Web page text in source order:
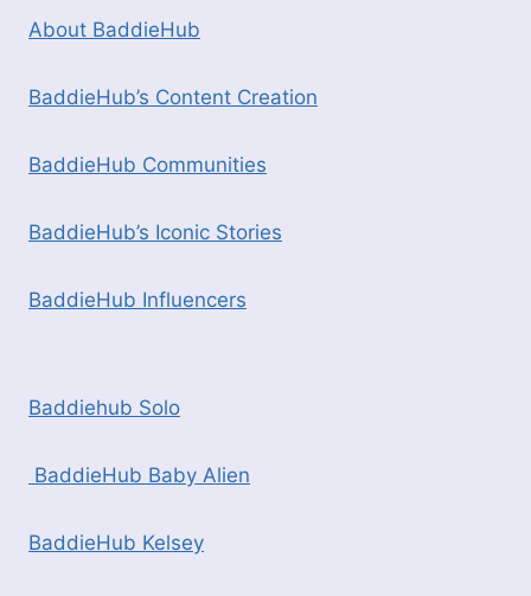
About BaddieHub
BaddieHub’s Content Creation
BaddieHub Communities
BaddieHub’s Iconic Stories
BaddieHub Influencers
Baddiehub Solo
BaddieHub Baby Alien
BaddieHub Kelsey